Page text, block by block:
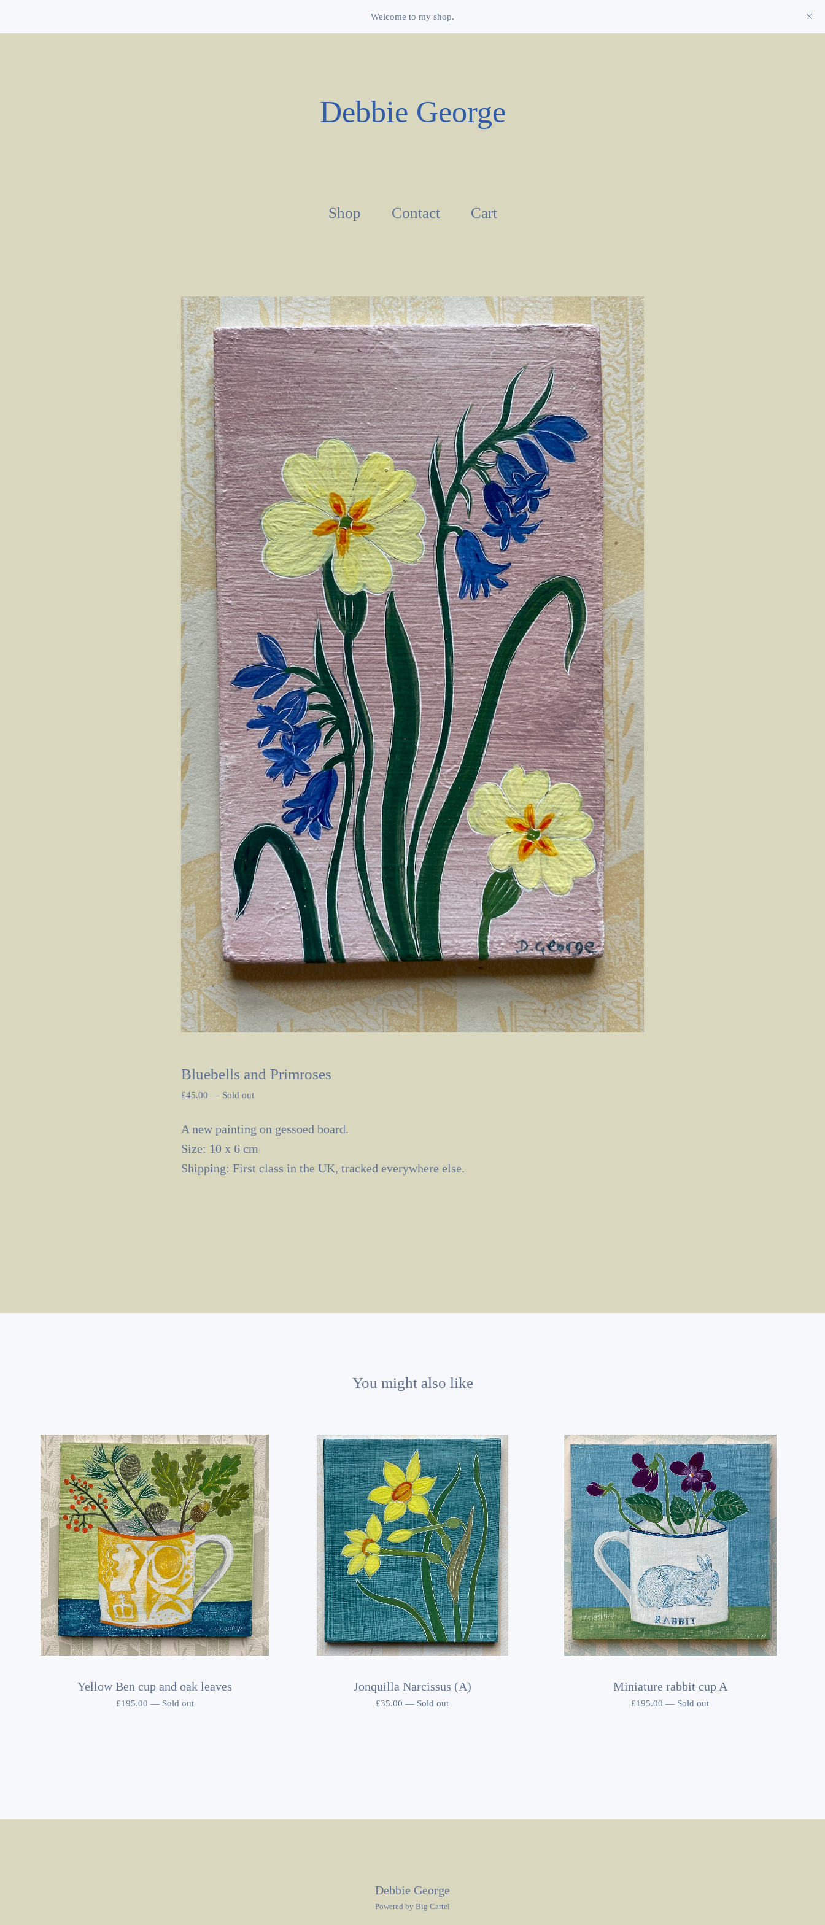
Welcome to my shop.
Debbie George
Shop Contact Cart
Bluebells and Primroses
£45.00 — Sold out
A new painting on gessoed board.
Size: 10 x 6 cm
Shipping: First class in the UK, tracked everywhere else.
You might also like
Yellow Ben cup and oak leaves
£195.00 — Sold out
Jonquilla Narcissus (A)
£35.00 — Sold out
Miniature rabbit cup A
£195.00 — Sold out
Debbie George
Powered by Big Cartel